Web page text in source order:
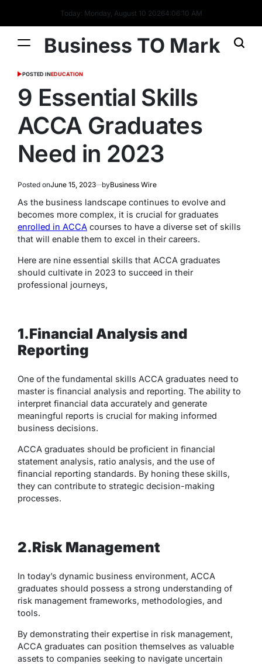
Today: Monday, August 10 20264:06:11 AM
Business TO Mark
POSTED INEDUCATION
9 Essential Skills
ACCA Graduates
Need in 2023
Posted onJune 15, 2023 byBusiness Wire
As the business landscape continues to evolve and
becomes more complex, it is crucial for graduates
enrolled in ACCA courses to have a diverse set of skills
that will enable them to excel in their careers.
Here are nine essential skills that ACCA graduates
should cultivate in 2023 to succeed in their
professional journeys,
1.Financial Analysis and
Reporting
One of the fundamental skills ACCA graduates need to
master is financial analysis and reporting. The ability to
interpret financial data accurately and generate
meaningful reports is crucial for making informed
business decisions.
ACCA graduates should be proficient in financial
statement analysis, ratio analysis, and the use of
financial reporting standards. By honing these skills,
they can contribute to strategic decision-making
processes.
2.Risk Management
In today’s dynamic business environment, ACCA
graduates should possess a strong understanding of
risk management frameworks, methodologies, and
tools.
By demonstrating their expertise in risk management,
ACCA graduates can position themselves as valuable
assets to companies seeking to navigate uncertain